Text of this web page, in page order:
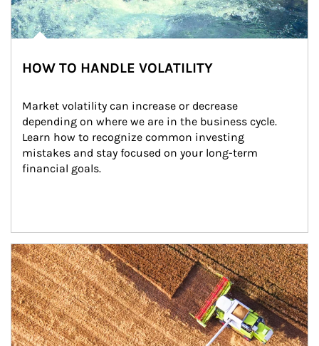
HOW TO HANDLE VOLATILITY
Market volatility can increase or decrease
depending on where we are in the business cycle.
Learn how to recognize common investing
mistakes and stay focused on your long-term
financial goals.
Article Image